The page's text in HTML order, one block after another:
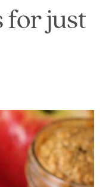
for just